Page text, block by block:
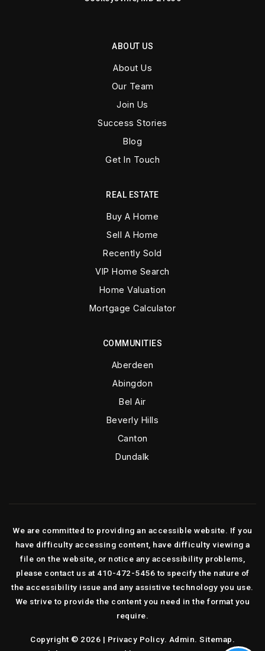
ABOUT US
About Us
Our Team
Join Us
Success Stories
Blog
Get In Touch
COMMUNITIES
Aberdeen
Abingdon
Bel Air
Beverly Hills
Canton
Dundalk
REAL ESTATE
Buy A Home
Sell A Home
Recently Sold
VIP Home Search
Home Valuation
Mortgage Calculator
We are committed to providing an accessible website. If you
have difficulty accessing content, have difficulty viewing a
file on the website, or notice any accessibility problems,
please contact us at 410-472-5456 to specify the nature of
the accessibility issue and any assistive technology you use.
We strive to provide the content you need in the format you
require.
Copyright © 2026 | Privacy Policy. Admin. Sitemap.